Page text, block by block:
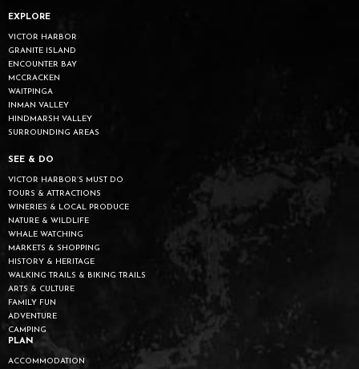
EXPLORE
VICTOR HARBOR
GRANITE ISLAND
ENCOUNTER BAY
MCCRACKEN
WAITPINGA
INMAN VALLEY
HINDMARSH VALLEY
SURROUNDING AREAS
SEE & DO
VICTOR HARBOR’S MUST DO
TOURS & ATTRACTIONS
WINERIES & LOCAL PRODUCE
NATURE & WILDLIFE
WHALE WATCHING
MARKETS & SHOPPING
HISTORY & HERITAGE
WALKING TRAILS & BIKING TRAILS
ARTS & CULTURE
FAMILY FUN
ADVENTURE
CAMPING
PLAN
ACCOMMODATION